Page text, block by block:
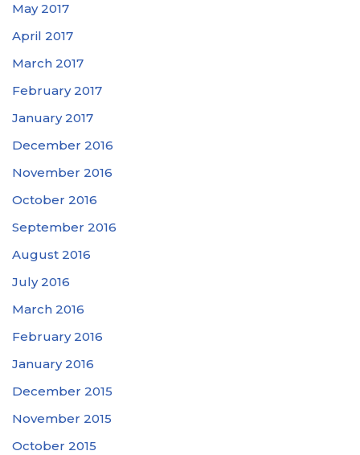
May 2017
April 2017
March 2017
February 2017
January 2017
December 2016
November 2016
October 2016
September 2016
August 2016
July 2016
March 2016
February 2016
January 2016
December 2015
November 2015
October 2015